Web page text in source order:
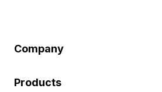
Company
Products